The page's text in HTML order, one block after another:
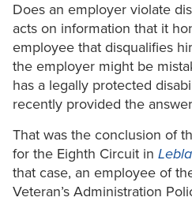
Does an employer violate
acts on information that it
employee that disqualifies
the employer might be
has a legally protected
recently provided the
That was the conclusion of
for the Eighth Circuit in
that case, an employee of
Veteran’s Administration